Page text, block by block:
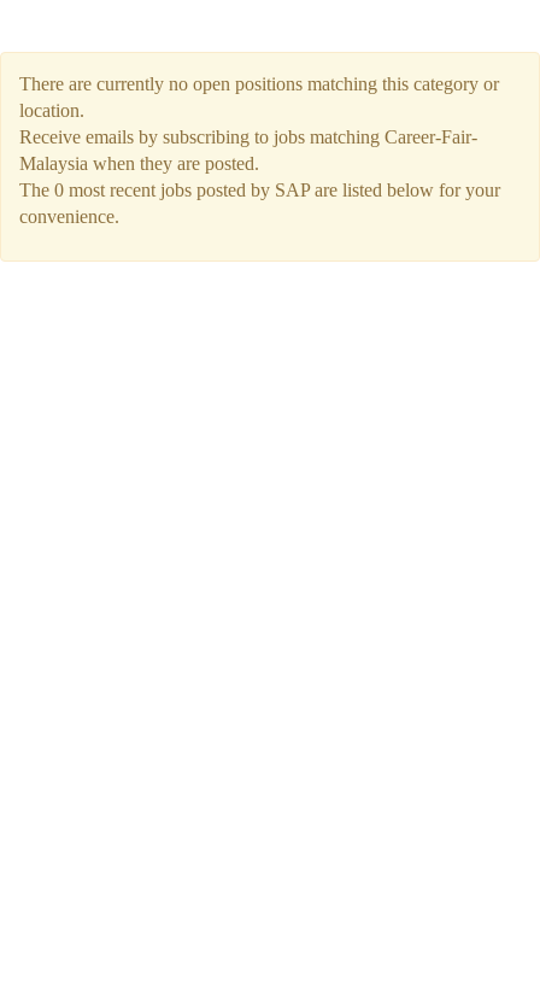
There are currently no open positions matching this category or
location.
Receive emails by subscribing to jobs matching Career-Fair-
Malaysia when they are posted.
The 0 most recent jobs posted by SAP are listed below for your
convenience.